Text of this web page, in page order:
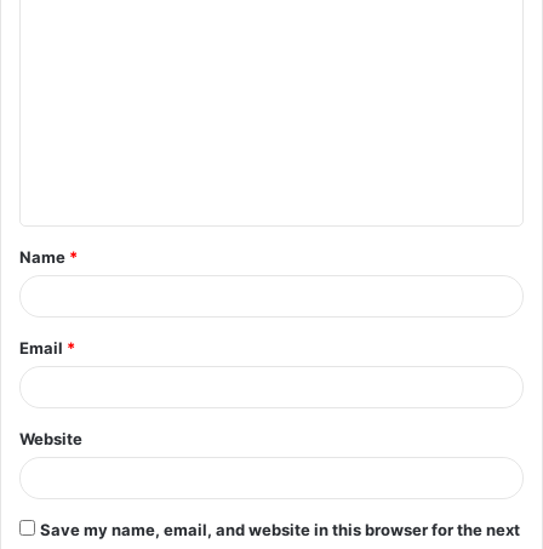
t
*
Name *
Email *
Website
Save my name, email, and website in this browser for the next